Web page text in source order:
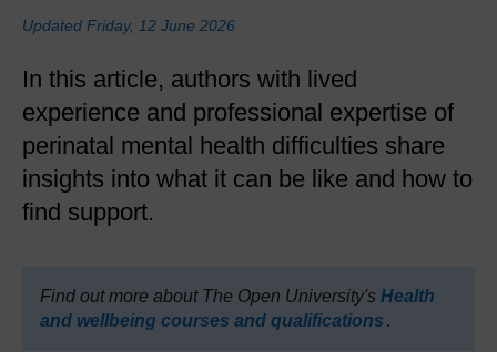
Updated Friday, 12 June 2026
In this article, authors with lived
experience and professional expertise of
perinatal mental health difficulties share
insights into what it can be like and how to
find support.
Find out more about The Open University's Health
and wellbeing courses and qualifications .